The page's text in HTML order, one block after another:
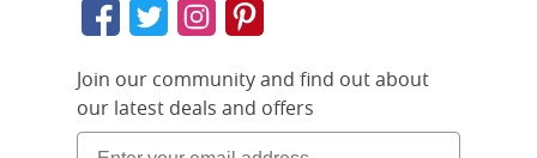
Join our community and find out about
our latest deals and offers